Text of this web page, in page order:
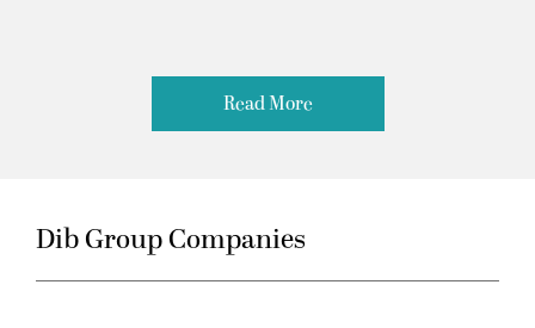
Read More
Dib Group Companies